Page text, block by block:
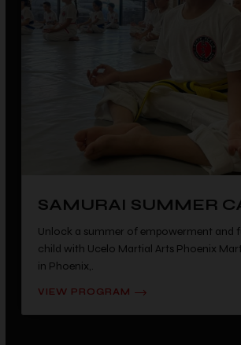
SAMURAI SUMMER
Unlock a summer of empowerment and
child with Ucelo Martial Arts Phoenix
in Phoenix,.
VIEW PROGRAM